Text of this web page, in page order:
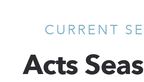
CURRENT
Acts